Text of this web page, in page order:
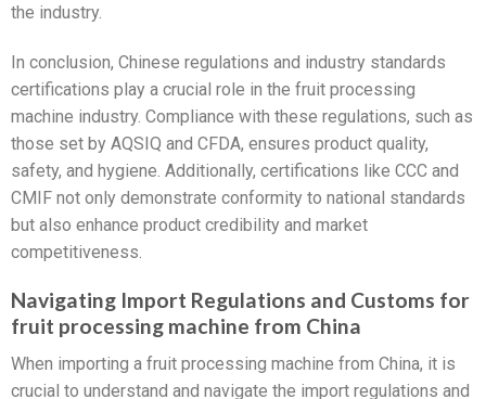
the industry.
In conclusion, Chinese regulations and industry standards
certifications play a crucial role in the fruit processing
machine industry. Compliance with these regulations, such as
those set by AQSIQ and CFDA, ensures product quality,
safety, and hygiene. Additionally, certifications like CCC and
CMIF not only demonstrate conformity to national standards
but also enhance product credibility and market
competitiveness.
Navigating Import Regulations and Customs for
fruit processing machine from China
When importing a fruit processing machine from China, it is
crucial to understand and navigate the import regulations and